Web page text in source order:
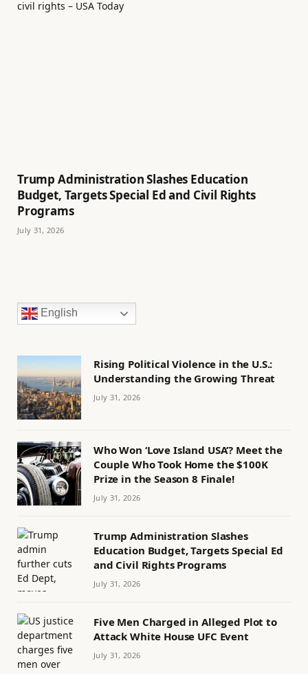
Trump Administration Slashes Education
Budget, Targets Special Ed and Civil Rights
Programs
July 31, 2026
English
Rising Political Violence in the U.S.:
Understanding the Growing Threat
July 31, 2026
Who Won ‘Love Island USA’? Meet the
Couple Who Took Home the $100K
Prize in the Season 8 Finale!
July 31, 2026
Trump Administration Slashes
Education Budget, Targets Special Ed
and Civil Rights Programs
July 31, 2026
Five Men Charged in Alleged Plot to
Attack White House UFC Event
July 31, 2026